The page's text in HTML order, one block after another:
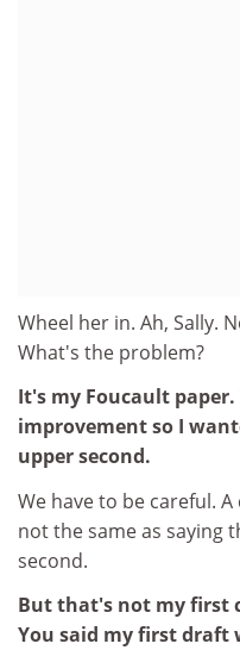
Wheel her in. Ah, Sally.
What's the problem?
It's my Foucault
improvement so I
upper second.
We have to be careful.
not the same as saying
second.
But that's not my first
You said my first draft